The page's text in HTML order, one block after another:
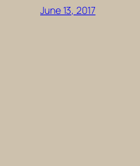
June 13, 2017